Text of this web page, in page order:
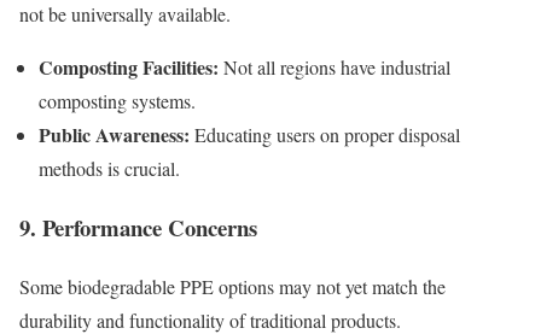
not be universally available.
Composting Facilities: Not all regions have industrial
composting systems.
Public Awareness: Educating users on proper disposal
methods is crucial.
9. Performance Concerns
Some biodegradable PPE options may not yet match the
durability and functionality of traditional products.